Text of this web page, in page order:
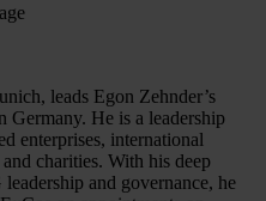
leads Egon Zehnder’s
Germany. He is a leadership
enterprises, international
charities. With his deep
and governance, he